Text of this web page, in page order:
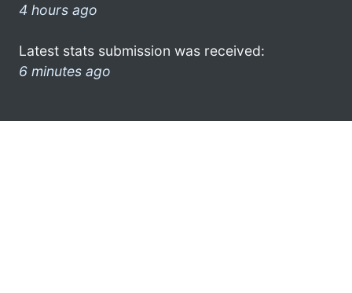
4 hours ago
Latest stats submission was received:
6 minutes ago